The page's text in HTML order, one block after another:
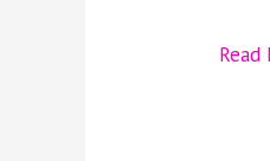
The
Read